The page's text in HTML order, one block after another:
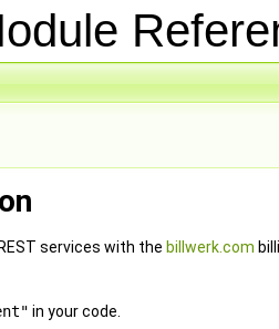
services with the billwerk.com
in your code.